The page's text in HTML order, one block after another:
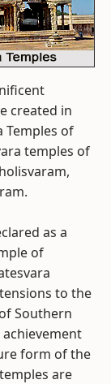
created in
Temples of
temples of
as a
of
to the
Southern
form of the
are